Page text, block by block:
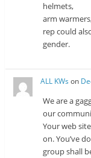
helmets,
arm
rep could
gender.
ALL KWs on
We are a
our
Your web
on. You’ve
group shall